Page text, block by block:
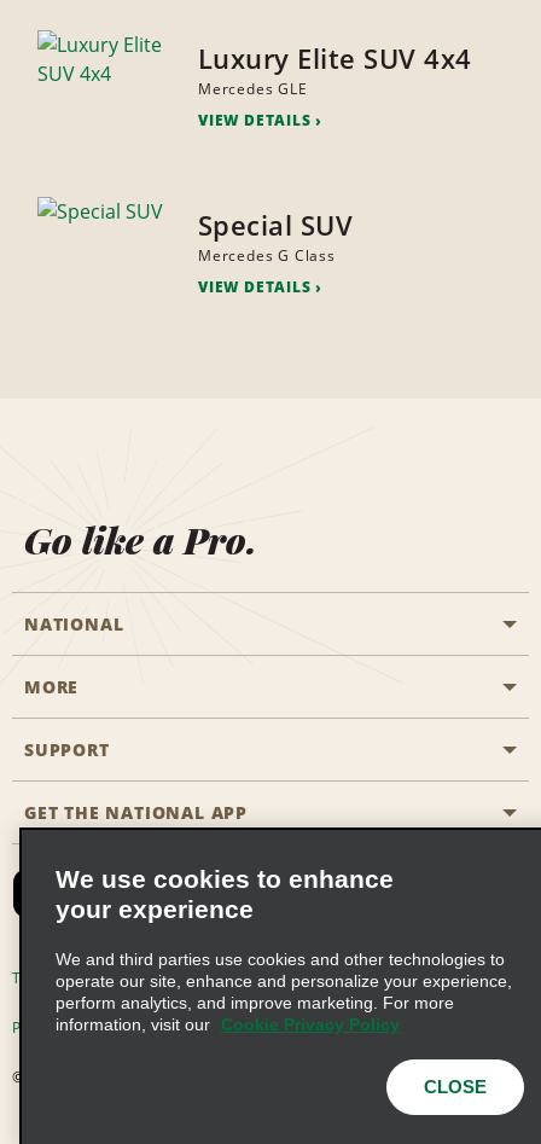
Luxury Elite SUV 4x4
Mercedes GLE
VIEW DETAILS
Special SUV
Mercedes G Class
VIEW DETAILS
Go like a Pro.
NATIONAL
Start a Reservation
Business Programmes
Partner Rewards
Emerald Club Sign In
MORE
Career Opportunities
SUPPORT
Accessibility
FAQs
Email Sign-up
GET THE NATIONAL APP
Terms of Use Privacy Policy Cookie Policy
Privacy Choices
© 2026 Enterprise Holdings, Inc. All Rights Reserved
We use cookies to enhance
your experience
We and third parties use cookies and other technologies to
operate our site, enhance and personalize your experience,
perform analytics, and improve marketing. For more
information, visit our
Cookie Privacy Policy
CLOSE